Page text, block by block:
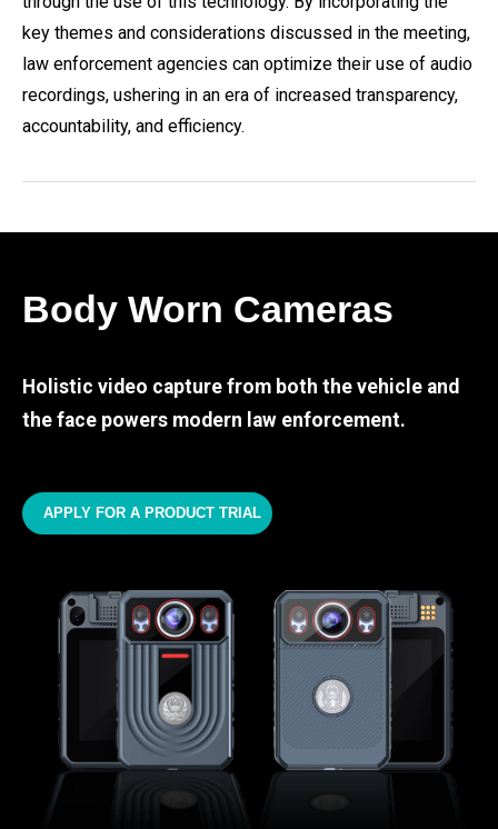
key themes and considerations discussed in the meeting,
law enforcement agencies can optimize their use of audio
recordings, ushering in an era of increased transparency,
accountability, and efficiency.
Body Worn Cameras
Holistic video capture from both the vehicle and
the face powers modern law enforcement.
APPLY FOR A PRODUCT TRIAL